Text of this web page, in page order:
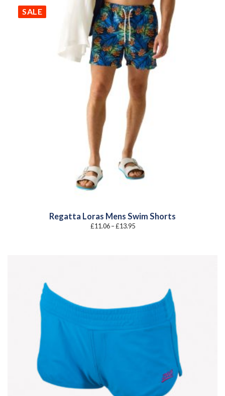
SALE
Regatta Loras Mens Swim Shorts
£11.06 –£13.95Price